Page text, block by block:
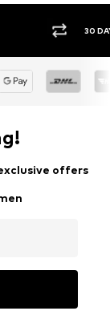
30
offers